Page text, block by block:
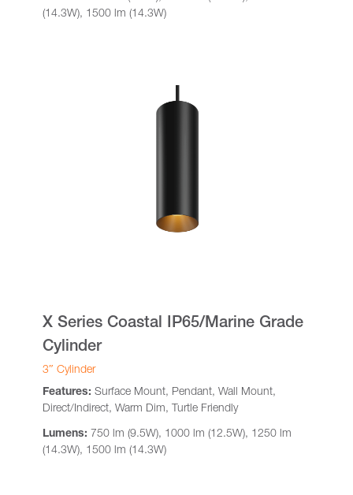
(14.3W), 1500 lm (14.3W)
X Series Coastal IP65/Marine Grade
Cylinder
3″ Cylinder
Features: Surface Mount, Pendant, Wall Mount,
Direct/Indirect, Warm Dim, Turtle Friendly
Lumens: 750 lm (9.5W), 1000 lm (12.5W), 1250 lm
(14.3W), 1500 lm (14.3W)